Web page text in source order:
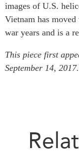
images of U.S.
Vietnam has
war years and is a
This piece first
September 14, 2017.